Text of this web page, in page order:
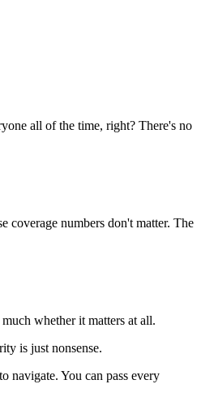
all of the time, right? There's no
coverage numbers don't matter. The
whether it matters at all.
is just nonsense.
navigate. You can pass every